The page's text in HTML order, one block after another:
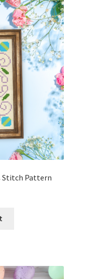
Stitch Pattern